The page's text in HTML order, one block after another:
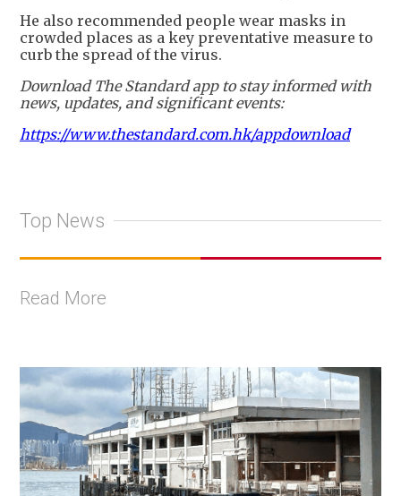
He also recommended people wear masks in
crowded places as a key preventative measure to
curb the spread of the virus.
Download The Standard app to stay informed with
news, updates, and significant events:
https://www.thestandard.com.hk/appdownload
Top News
Read More